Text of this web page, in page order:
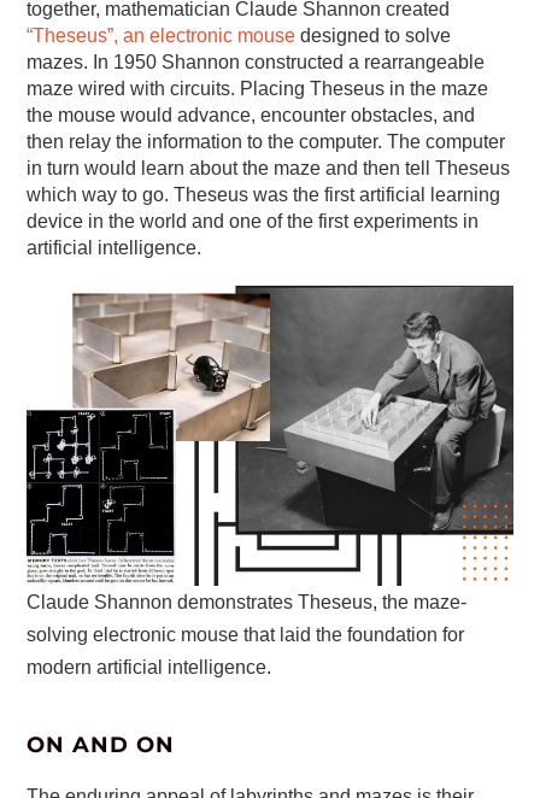
together, mathematician Claude Shannon created
“Theseus”, an electronic mouse designed to solve
mazes. In 1950 Shannon constructed a rearrangeable
maze wired with circuits. Placing Theseus in the maze
the mouse would advance, encounter obstacles, and
then relay the information to the computer. The computer
in turn would learn about the maze and then tell Theseus
which way to go. Theseus was the first artificial learning
device in the world and one of the first experiments in
artificial intelligence.
Claude Shannon demonstrates Theseus, the maze-
solving electronic mouse that laid the foundation for
modern artificial intelligence.
ON AND ON